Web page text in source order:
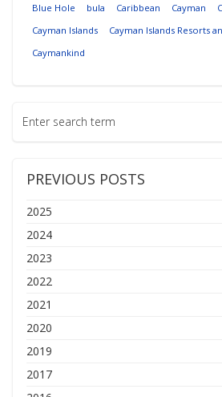
Blue Hole
bula Caribbean Cayman
Cayman Islands
Cayman Islands Resorts
Caymankind
PREVIOUS POSTS
2025
2024
2023
2022
2021
2020
2019
2017